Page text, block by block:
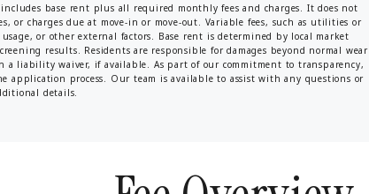
base rent plus all required monthly fees and charges. It does not
or charges due at move-in or move-out. Variable fees, such as utilities or
or other external factors. Base rent is determined by local market
results. Residents are responsible for damages beyond normal wear
liability waiver, if available. As part of our commitment to transparency,
process. Our team is available to assist with any questions or
details.